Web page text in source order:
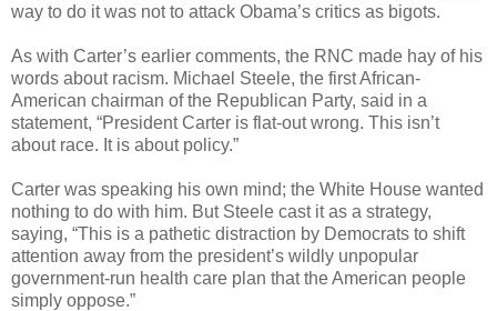
way to do it was not to attack Obama’s critics as bigots.
As with Carter’s earlier comments, the RNC made hay of his
words about racism. Michael Steele, the first African-
American chairman of the Republican Party, said in a
statement, “President Carter is flat-out wrong. This isn’t
about race. It is about policy.”
Carter was speaking his own mind; the White House wanted
nothing to do with him. But Steele cast it as a strategy,
saying, “This is a pathetic distraction by Democrats to shift
attention away from the president’s wildly unpopular
government-run health care plan that the American people
simply oppose.”